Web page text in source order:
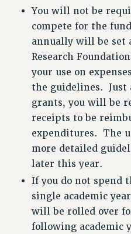
HEALTH AND SAFETY
Benefits
BENEFITS
HEALTH BENEFITS
FULL-TIMER HEALTH
PART-TIMER HEALTH
DOCTORAL EMPLOYEES
RF HEALTH BENEFITS
WELFARE FUND
PART-TIMER RIGHTS
PART-TIME LIAISONS
RESOURCES FOR LAID-
BROCHURES ON PART-
You will not be
compete for the
annually will be set
Research
your use on
the guidelines. Just
grants, you will be
receipts to be
expenditures. The
more detailed
later this year.
If you do not spend
single academic
will be rolled over
following academic